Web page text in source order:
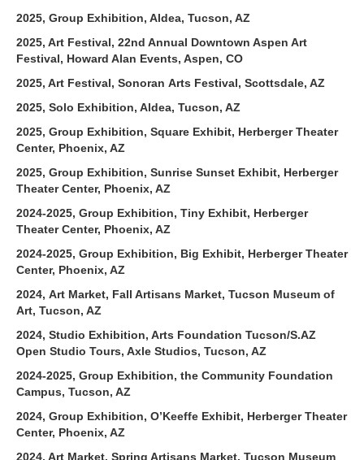
2025, Group Exhibition, Aldea, Tucson, AZ
2025, Art Festival, 22nd Annual Downtown Aspen Art
Festival, Howard Alan Events, Aspen, CO
2025, Art Festival, Sonoran Arts Festival, Scottsdale, AZ
2025, Solo Exhibition, Aldea, Tucson, AZ
2025, Group Exhibition, Square Exhibit, Herberger Theater
Center, Phoenix, AZ
2025, Group Exhibition, Sunrise Sunset Exhibit, Herberger
Theater Center, Phoenix, AZ
2024-2025, Group Exhibition, Tiny Exhibit, Herberger
Theater Center, Phoenix, AZ
2024-2025, Group Exhibition, Big Exhibit, Herberger Theater
Center, Phoenix, AZ
2024, Art Market, Fall Artisans Market, Tucson Museum of
Art, Tucson, AZ
2024, Studio Exhibition, Arts Foundation Tucson/S.AZ
Open Studio Tours, Axle Studios, Tucson, AZ
2024-2025, Group Exhibition, the Community Foundation
Campus, Tucson, AZ
2024, Group Exhibition, O’Keeffe Exhibit, Herberger Theater
Center, Phoenix, AZ
2024, Art Market, Spring Artisans Market, Tucson Museum